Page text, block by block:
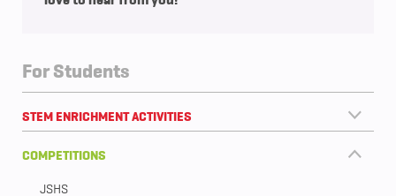
For Students
STEM ENRICHMENT ACTIVITIES
COMPETITIONS
JSHS